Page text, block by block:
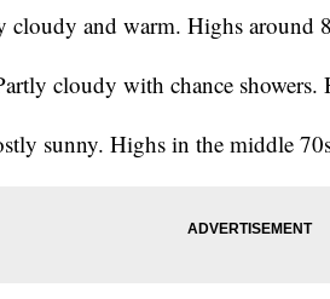
cloudy and warm. Highs around
cloudy with chance showers.
sunny. Highs in the middle